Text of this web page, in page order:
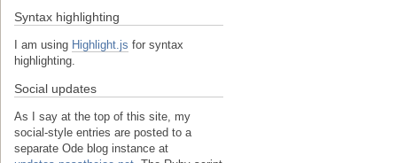
Syntax highlighting
I am using Highlight.js for syntax
highlighting.
Social updates
As I say at the top of this site, my
social-style entries are posted to a
separate Ode blog instance at